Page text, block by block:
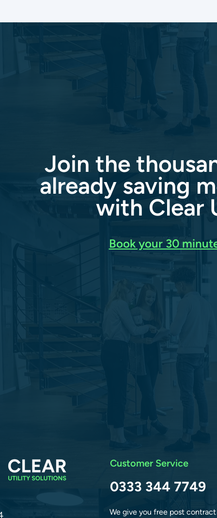
Join the
already saving
with Clear
Book your 30
Customer Service
0333 344 7749
We give you free post contract